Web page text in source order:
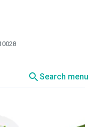
searchSearch menu